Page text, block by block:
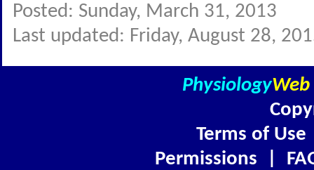
Posted: Sunday, March 31, 2013
Last updated: Friday, August 28,
PhysiologyWeb
Terms of Use
Permissions